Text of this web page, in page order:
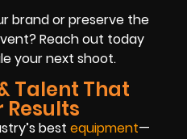
brand or preserve the
Reach out today
your next shoot.
Talent That
Results
best equipment—